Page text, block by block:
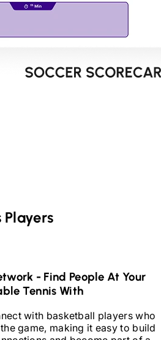
Players
- Find People At Your
Tennis With
with basketball players who
game, making it easy to build